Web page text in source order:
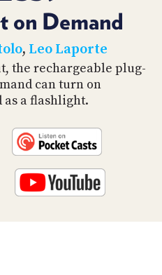
on Demand
, Leo Laporte
the rechargeable plug-
can turn on
as a flashlight.